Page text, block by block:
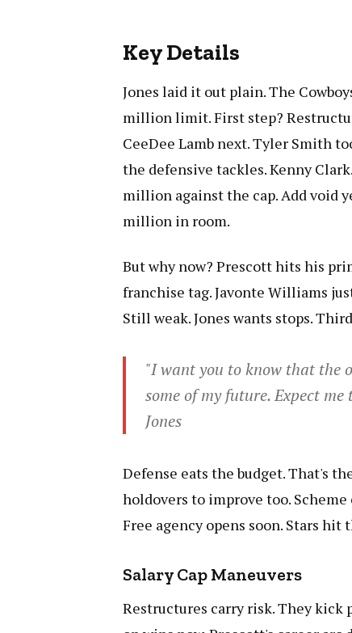
Key Details
Jones laid it out plain. The
million limit. First step?
CeeDee Lamb next. Tyler Smith
the defensive tackles. Kenny
million against the cap. Add void
million in room.
But why now? Prescott hits his
franchise tag. Javonte Williams
Still weak. Jones wants stops.
"I want you to know that the
some of my future. Expect
Jones
Defense eats the budget. That's
holdovers to improve too.
Free agency opens soon. Stars hit
Salary Cap Maneuvers
Restructures carry risk. They kick